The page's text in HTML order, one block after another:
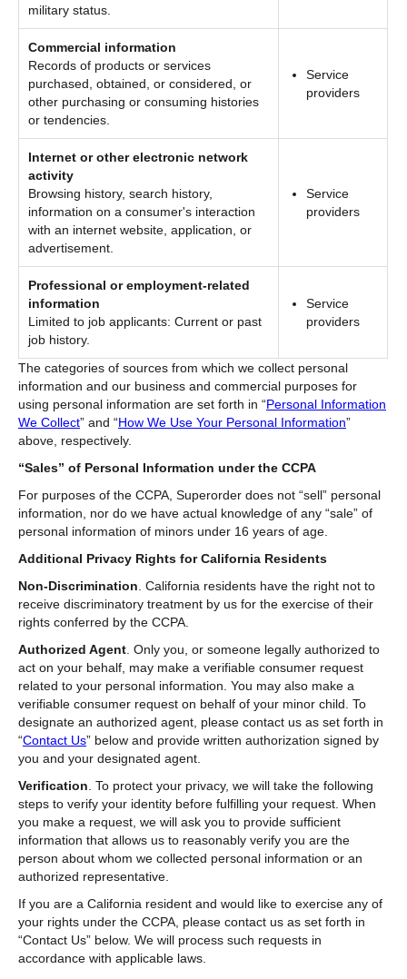
military status.
Commercial information
Records of products or services
purchased, obtained, or considered, or
other purchasing or consuming histories
or tendencies.
Service
providers
Internet or other electronic network
activity
Browsing history, search history,
information on a consumer's interaction
with an internet website, application, or
advertisement.
Service
providers
Professional or employment-related
information
Limited to job applicants: Current or past
job history.
Service
providers
The categories of sources from which we collect personal
information and our business and commercial purposes for
using personal information are set forth in “Personal Information
We Collect” and “How We Use Your Personal Information”
above, respectively.
“Sales” of Personal Information under the CCPA
For purposes of the CCPA, Superorder does not “sell” personal
information, nor do we have actual knowledge of any “sale” of
personal information of minors under 16 years of age.
Additional Privacy Rights for California Residents
Non-Discrimination . California residents have the right not to
receive discriminatory treatment by us for the exercise of their
rights conferred by the CCPA.
Authorized Agent Only you, or someone legally authorized to
act on your behalf, may make a verifiable consumer request
related to your personal information. You may also make a
verifiable consumer request on behalf of your minor child. To
designate an authorized agent, please contact us as set forth in
“Contact Us” below and provide written authorization signed by
you and your designated agent.
Verification . To protect your privacy, we will take the following
steps to verify your identity before fulfilling your request. When
you make a request, we will ask you to provide sufficient
information that allows us to reasonably verify you are the
person about whom we collected personal information or an
authorized representative.
If you are a California resident and would like to exercise any of
your rights under the CCPA, please contact us as set forth in
“Contact Us” below. We will process such requests in
accordance with applicable laws.